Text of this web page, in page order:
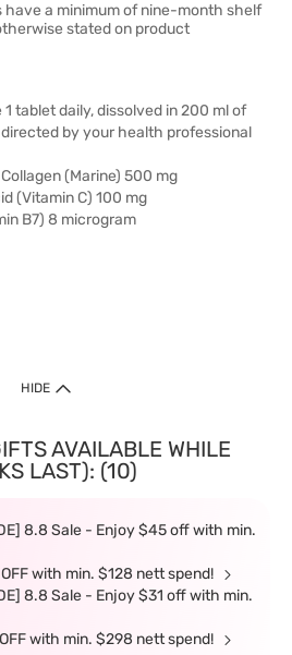
have a minimum of nine-month shelf
stated on product
1 tablet daily, dissolved in 200 ml of
by your health professional
(Marine) 500 mg
(Vitamin C) 100 mg
B7) 8 microgram
HIDE
AVAILABLE WHILE
LAST): (10)
8.8 Sale - Enjoy $45 off with min.
with min. $128 nett spend!
8.8 Sale - Enjoy $31 off with min.
with min. $298 nett spend!